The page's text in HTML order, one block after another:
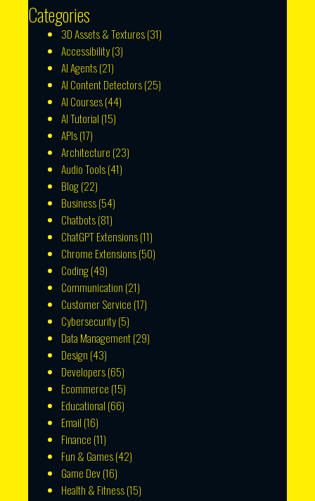
Categories
3D Assets & Textures(31)
Accessibility(3)
AI Agents(21)
AI Content Detectors(25)
AI Courses(44)
AI Tutorial (15)
APIs(17)
Architecture (23)
Audio Tools(41)
Blog(22)
Business(54)
Chatbots(81)
ChatGPT Extensions(11)
Chrome Extensions(50)
Coding(49)
Communication (21)
Customer Service (17)
Cybersecurity(5)
Data Management(29)
Design (43)
Developers(65)
Ecommerce (15)
Educational (66)
Email (16)
Finance (11)
Fun & Games(42)
Game Dev(16)
Health & Fitness(15)